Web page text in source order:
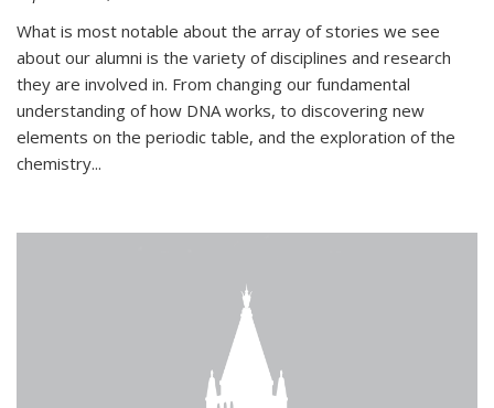
What is most notable about the array of stories we see
about our alumni is the variety of disciplines and research
they are involved in. From changing our fundamental
understanding of how DNA works, to discovering new
elements on the periodic table, and the exploration of the
chemistry...